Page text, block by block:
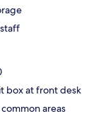
box at front desk
areas